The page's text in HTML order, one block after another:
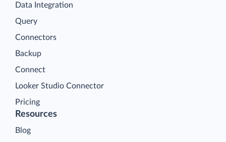
Data Integration
Query
Connectors
Backup
Connect
Looker Studio Connector
Pricing
Resources
Blog